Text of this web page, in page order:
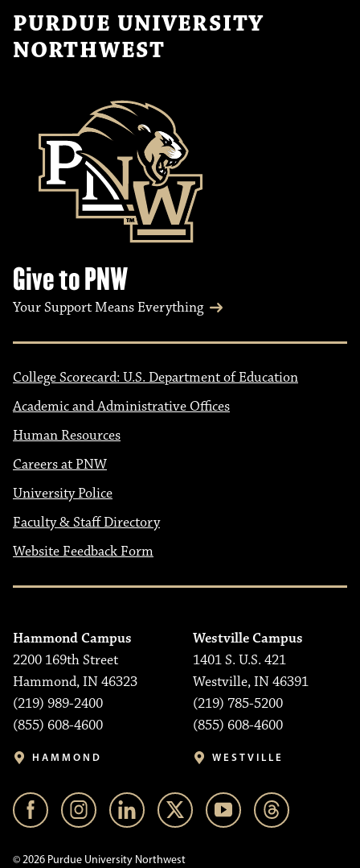
PURDUE UNIVERSITY
NORTHWEST
Give to PNW
Your Support Means Everything
College Scorecard: U.S. Department of Education
Academic and Administrative Offices
Human Resources
Careers at PNW
University Police
Faculty & Staff Directory
Website Feedback Form
Hammond Campus
2200 169th Street
Hammond, IN 46323
(219) 989-2400
(855) 608-4600
HAMMOND
Westville Campus
1401 S. U.S. 421
Westville, IN 46391
(219) 785-5200
(855) 608-4600
WESTVILLE
© 2026 Purdue University Northwest